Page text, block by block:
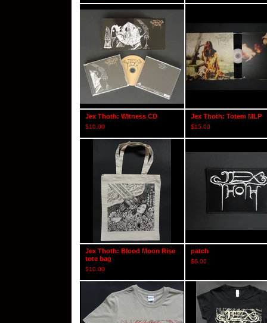
Jex Thoth: Witness CD
$10.00
Jex Thoth: Totem MLP
$15.00
Jex Thoth: Blood Moon Rise
tote bag
$10.00
patch
$6.00